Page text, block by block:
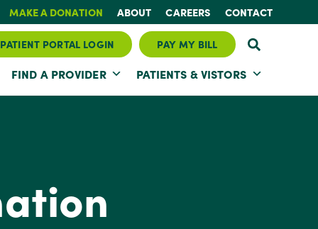
MAKE A DONATION ABOUT CAREERS CONTACT
PATIENT PORTAL LOGIN PAY MY BILL
FIND A PROVIDER PATIENTS & VISTORS